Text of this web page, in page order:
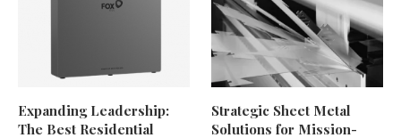
Expanding Leadership:
The Best Residential
Strategic Sheet Metal
Solutions for Mission-